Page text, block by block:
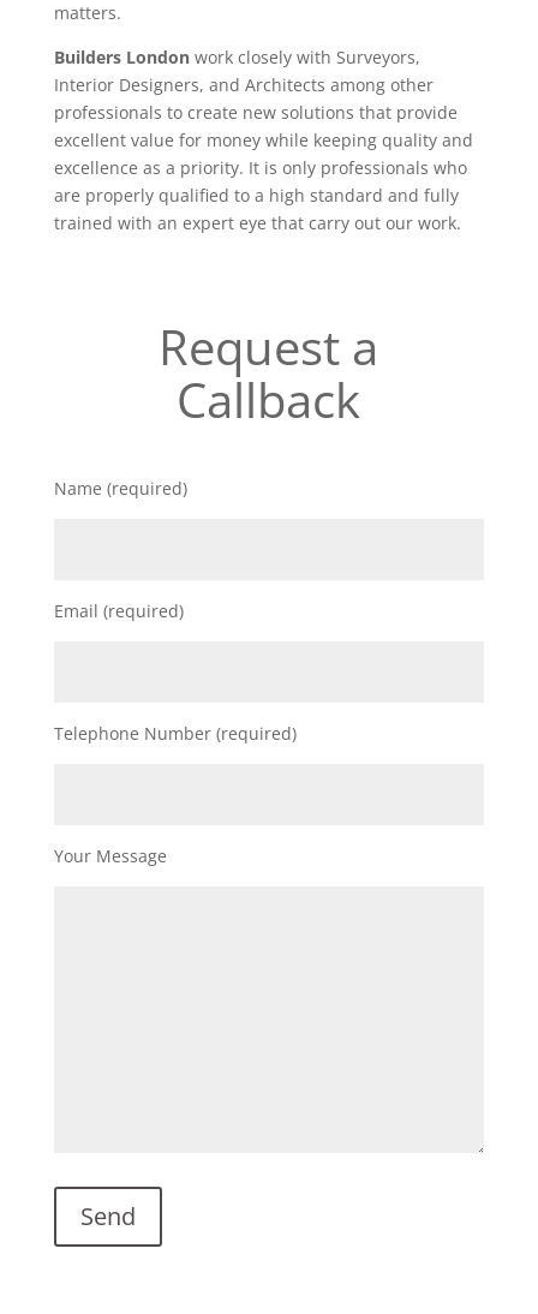
matters.
Builders Londonwork closely with Surveyors,
Interior Designers, and Architects among other
professionals to create new solutions that provide
excellent value for money while keeping quality and
excellence as a priority. It is only professionals who
are properly qualified to a high standard and fully
trained with an expert eye that carry out our work.
Request a
Callback
Name (required)
Email (required)
Telephone Number (required)
Your Message